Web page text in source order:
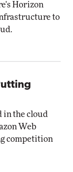
Horizon
to
in the cloud
Web
competition